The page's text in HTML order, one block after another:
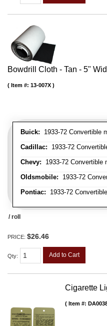
Bowdrill Cloth - Tan - 5"
Buick: 1933-72 Convertible
Cadillac: 1933-72
Chevy: 1933-72 Convertible
Oldsmobile: 1933-72
Pontiac: 1933-72
Item #: 13-007X
/ roll
PRICE: $26.46
Qty: Add to Cart
Cigarette
Item #: